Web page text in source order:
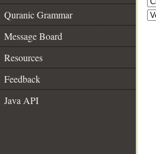
Quranic Grammar
Message Board
Resources
Feedback
Java API